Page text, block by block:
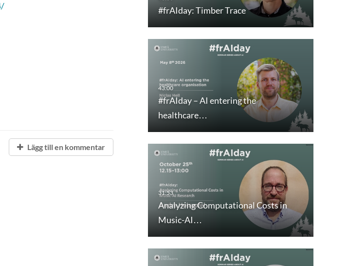
#frAIday: Timber Trace
#frAIday – AI entering the
healthcare…
Analyzing Computational Costs in
Music-AI…
Lägg till en kommentar